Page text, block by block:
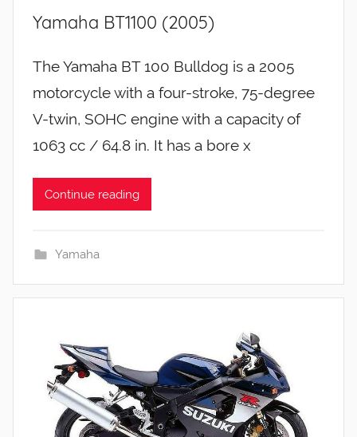
Yamaha BT1100 (2005)
The Yamaha BT 100 Bulldog is a 2005
motorcycle with a four-stroke, 75-degree
V-twin, SOHC engine with a capacity of
1063 cc / 64.8 in. It has a bore x
Continue reading
Yamaha